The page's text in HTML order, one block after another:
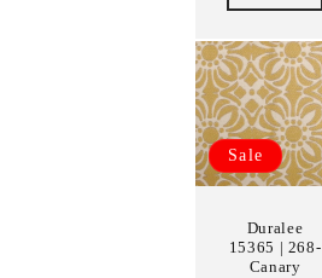
Sale
Duralee
15365 | 268-
Canary